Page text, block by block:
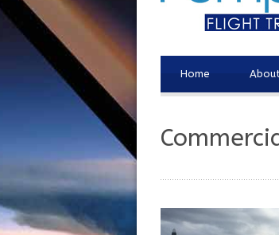
Home